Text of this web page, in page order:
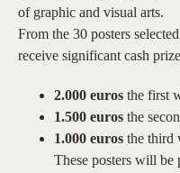
of graphic and visual arts.
From the 30 posters
receive significant cash
2.000 euros the first
1.500 euros the
1.000 euros the third
These posters will